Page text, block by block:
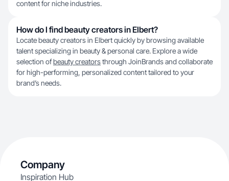
content for niche industries.
How do I find beauty creators in Elbert?
Locate beauty creators in Elbert quickly by browsing available
talent specializing in beauty & personal care. Explore a wide
selection ofbeauty creatorsthrough JoinBrands and collaborate
for high-performing, personalized content tailored to your
brand’s needs.
Company
Inspiration Hub